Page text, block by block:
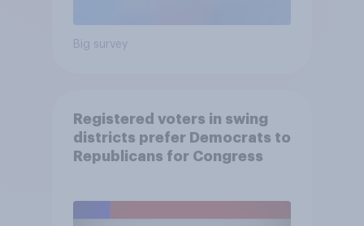
Big survey
Registered voters in swing
districts prefer Democrats to
Republicans for Congress